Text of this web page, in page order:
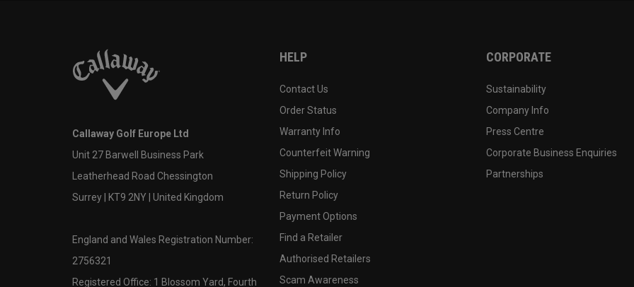
Callaway Golf Europe Ltd
Unit 27 Barwell Business Park
Leatherhead Road Chessington
Surrey | KT9 2NY | United Kingdom
England and Wales Registration Number:
2756321
Registered Office: 1 Blossom Yard, Fourth
HELP
Contact Us
Order Status
Warranty Info
Counterfeit Warning
Shipping Policy
Return Policy
Payment Options
Find a Retailer
Authorised Retailers
Scam Awareness
CORPORATE
Sustainability
Company Info
Press Centre
Corporate Business Enquiries
Partnerships